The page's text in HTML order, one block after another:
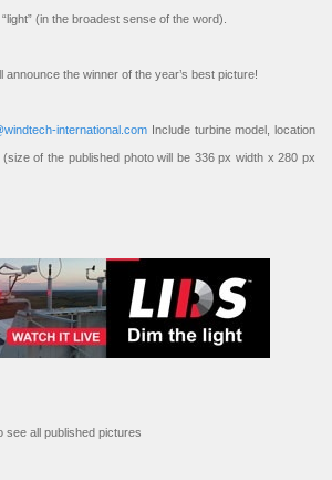
(in the broadest sense of the word).
the winner of the year’s best picture!
international.com Include turbine model, location
of the published photo will be 336 px width x 280 px
see all published pictures